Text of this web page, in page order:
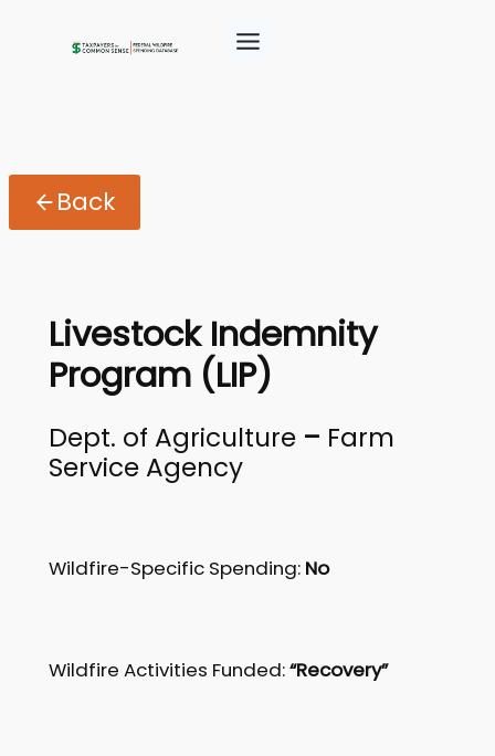
Back
Livestock Indemnity
Program (LIP)
Dept. of Agriculture – Farm
Service Agency
Wildfire-Specific Spending: No
Wildfire Activities Funded:“Recovery”